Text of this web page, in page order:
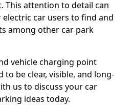
This attention to detail can
car users to find and
among other car park
vehicle charging point
to be clear, visible, and long-
us to discuss your car
ideas today.